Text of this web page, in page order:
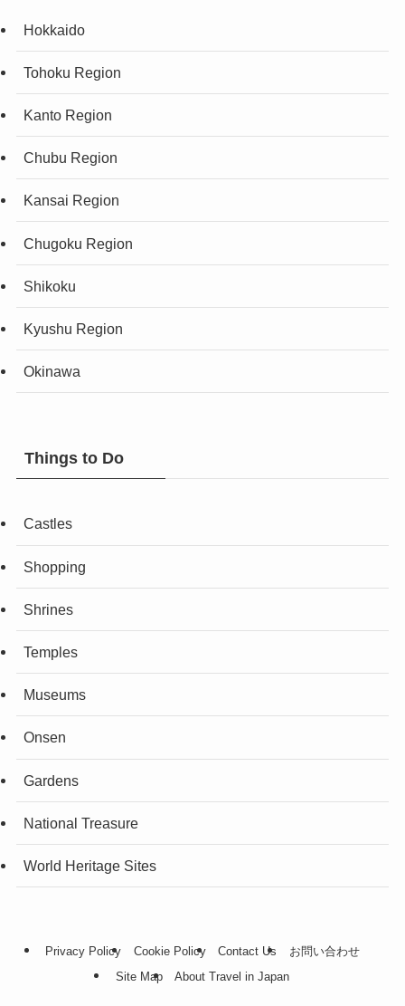
Hokkaido
Tohoku Region
Kanto Region
Chubu Region
Kansai Region
Chugoku Region
Shikoku
Kyushu Region
Okinawa
Things to Do
Castles
Shopping
Shrines
Temples
Museums
Onsen
Gardens
National Treasure
World Heritage Sites
Privacy Policy Cookie Policy Contact Us
お問い合わせ
Site Map
About Travel in Japan